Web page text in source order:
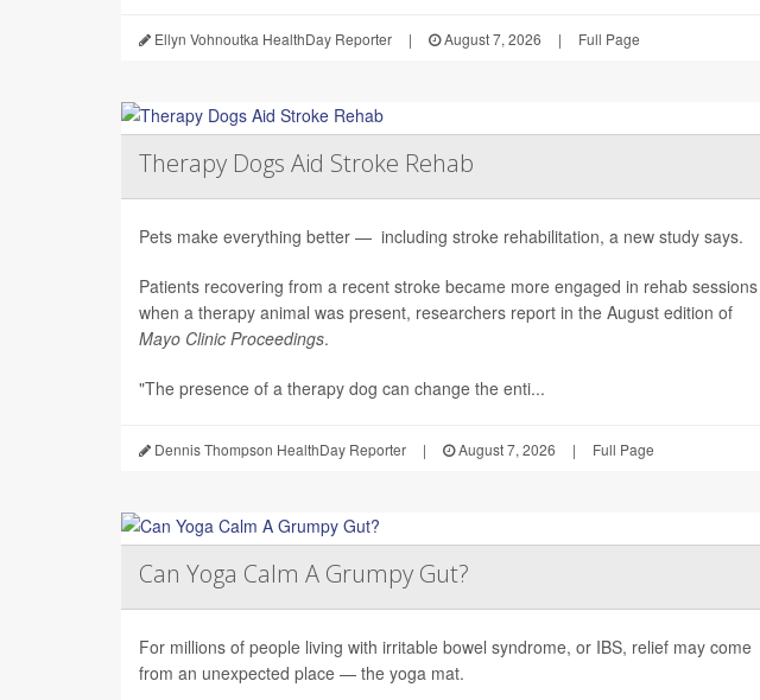
Ellyn Vohnoutka HealthDay Reporter | August 7, 2026 | Full Page
Therapy Dogs Aid Stroke Rehab
Pets make everything better — including stroke rehabilitation, a new study says.
Patients recovering from a recent stroke became more engaged in rehab sessions
when a therapy animal was present, researchers report in the August edition of
Mayo Clinic Proceedings.
"The presence of a therapy dog can change the enti...
Dennis Thompson HealthDay Reporter | August 7, 2026 | Full Page
Can Yoga Calm A Grumpy Gut?
For millions of people living with irritable bowel syndrome, or IBS, relief may come
from an unexpected place — the yoga mat.